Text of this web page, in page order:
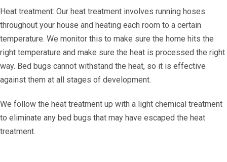
Heat treatment: Our heat treatment involves running hoses
throughout your house and heating each room to a certain
temperature. We monitor this to make sure the home hits the
right temperature and make sure the heat is processed the right
way. Bed bugs cannot withstand the heat, so it is effective
against them at all stages of development.
We follow the heat treatment up with a light chemical treatment
to eliminate any bed bugs that may have escaped the heat
treatment.